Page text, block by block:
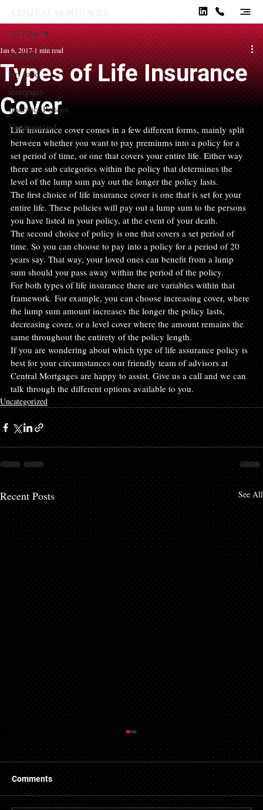
All Posts
buy to let
mortgages
Insurance Policies
Uncategorized
All Posts
Types of Life Insurance
Cover
Jan 6, 2017 1 min read
Life insurance cover comes in a few different forms, mainly split
between whether you want to pay premiums into a policy for a
set period of time, or one that covers your entire life. Either way
there are sub categories within the policy that determines the
level of the lump sum pay out the longer the policy lasts.
The first choice of life insurance cover is one that is set for your
entire life. These policies will pay out a lump sum to the persons
you have listed in your policy, at the event of your death.
The second choice of policy is one that covers a set period of
time. So you can choose to pay into a policy for a period of 20
years say. That way, your loved ones can benefit from a lump
sum should you pass away within the period of the policy.
For both types of life insurance there are variables within that
framework. For example, you can choose increasing cover, where
the lump sum amount increases the longer the policy lasts,
decreasing cover, or a level cover where the amount remains the
same throughout the entirety of the policy length.
If you are wondering about which type of life assurance policy is
best for your circumstances our friendly team of advisors at
Central Mortgages are happy to assist. Give us a call and we can
talk through the different options available to you.
Uncategorized
Recent Posts See All
Things to Know About a Mortgage Broker
A mortgage is a massive financial commitment, so by
hiring the services of a mortgage broker you could
stand to make some savings, not to...
Comments